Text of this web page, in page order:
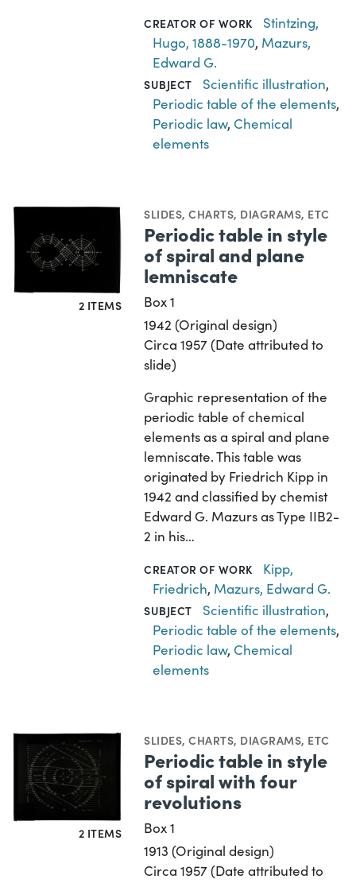
CREATOR OF WORK
Stintzing,
Hugo, 1888-1970, Mazurs,
Edward G.
SUBJECT Scientific illustration,
Periodic table of the elements,
Periodic law, Chemical
elements
2 ITEMS
SLIDES,CHARTS, DIAGRAMS, ETC
Periodic table in style
of spiral and plane
lemniscate
Box 1
1942 (Original design)
Circa 1957 (Date attributed to
slide)
Graphic representation of the
periodic table of chemical
elements as a spiral and plane
lemniscate. This table was
originated by Friedrich Kipp in
1942 and classified by chemist
Edward G. Mazurs as Type IIB2-
2 in his…
CREATOR OF WORK
Kipp,
Friedrich, Mazurs, Edward G.
SUBJECT Scientific illustration,
Periodic table of the elements,
Periodic law, Chemical
elements
2 ITEMS
SLIDES,CHARTS, DIAGRAMS, ETC
Periodic table in style
of spiral with four
revolutions
Box 1
1913 (Original design)
Circa 1957 (Date attributed to